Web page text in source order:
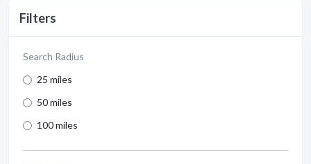
Filters
Search Radius
25 miles
50 miles
100 miles